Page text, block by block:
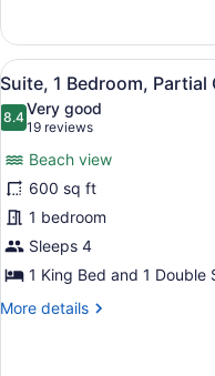
Pool
View
1
King
Bed
with
Sofa
bed,
Pool
View
View
all
photos
Suite,
1
Bedroom,
Partial
Ocean
View
8
Suite, 1 Bedroom, Partial
8.48.4 out of 10
Very good
19 reviews
(19
reviews)
Beach view
600 sq ft
1 bedroom
Sleeps 4
1 King Bed and 1 Double
More details
More